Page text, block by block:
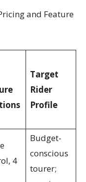
and Feature
Target
Rider
Profile
4
Budget-
conscious
tourer;